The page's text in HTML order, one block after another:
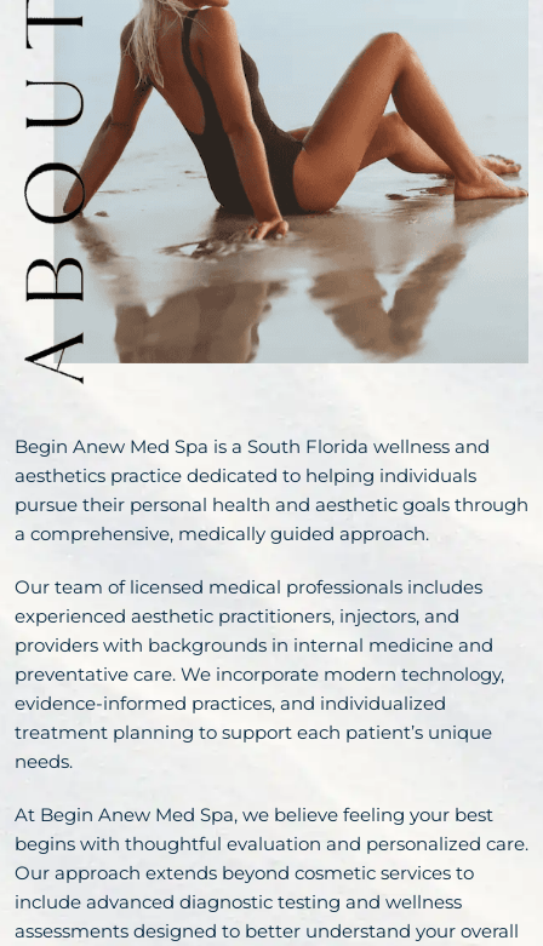
Begin Anew Med Spa is a South Florida wellness and
aesthetics practice dedicated to helping individuals
pursue their personal health and aesthetic goals through
a comprehensive, medically guided approach.
Our team of licensed medical professionals includes
experienced aesthetic practitioners, injectors, and
providers with backgrounds in internal medicine and
preventative care. We incorporate modern technology,
evidence-informed practices, and individualized
treatment planning to support each patient’s unique
needs.
At Begin Anew Med Spa, we believe feeling your best
begins with thoughtful evaluation and personalized care.
Our approach extends beyond cosmetic services to
include advanced diagnostic testing and wellness
assessments designed to better understand your overall